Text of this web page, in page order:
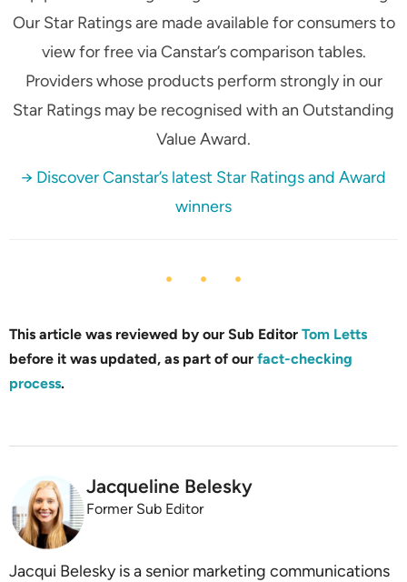
Our Star Ratings are made available for consumers to
view for free via Canstar’s comparison tables.
Providers whose products perform strongly in our
Star Ratings may be recognised with an Outstanding
Value Award.
→ Discover Canstar’s latest Star Ratings and Award
winners
This article was reviewed by our Sub Editor Tom Letts
before it was updated, as part of our fact-checking
process.
Jacqueline Belesky
Former Sub Editor
Jacqui Belesky is a senior marketing communications